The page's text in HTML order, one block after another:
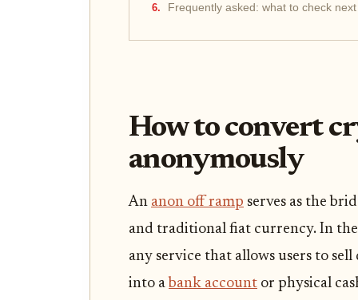
Frequently asked: what to check next
How to convert
anonymously
An anon off ramp serves as the
and traditional fiat currency. In
any service that allows users to
into a bank account or physical